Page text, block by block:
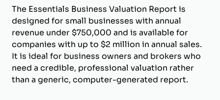
The Essentials Business Valuation Report is
designed for small businesses with annual
revenue under $750,000 and is available for
companies with up to $2 million in annual sales.
It is ideal for business owners and brokers who
need a credible, professional valuation rather
than a generic, computer-generated report.